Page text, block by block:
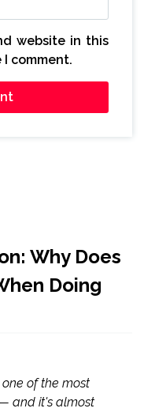
website in this
comment.
Why Does
Doing
of the most
and it's almost